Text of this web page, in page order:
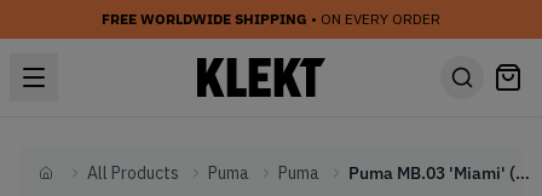
FREE WORLDWIDE SHIPPING • ON EVERY ORDER
HomeAll Products Puma Puma Puma MB.03 'Miami' (2024)